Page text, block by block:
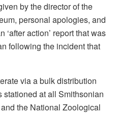
by the director of the
personal apologies, and
action’ report that was
following the incident that
via a bulk distribution
stationed at all Smithsonian
the National Zoological